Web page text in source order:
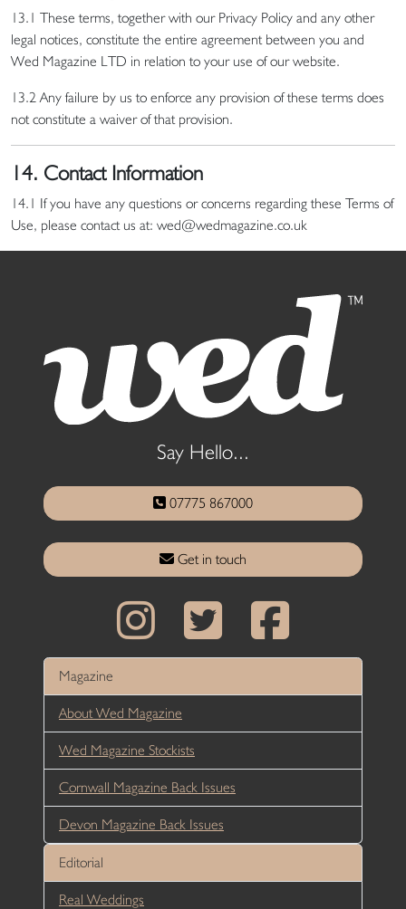
13.1 These terms, together with our Privacy Policy and any other
legal notices, constitute the entire agreement between you and
Wed Magazine LTD in relation to your use of our website.
13.2 Any failure by us to enforce any provision of these terms does
not constitute a waiver of that provision.
14. Contact Information
14.1 If you have any questions or concerns regarding these Terms of
Use, please contact us at: wed@wedmagazine.co.uk
Say Hello...
07775 867000
Get in touch
Magazine
About Wed Magazine
Wed Magazine Stockists
Cornwall Magazine Back Issues
Devon Magazine Back Issues
Editorial
Real Weddings